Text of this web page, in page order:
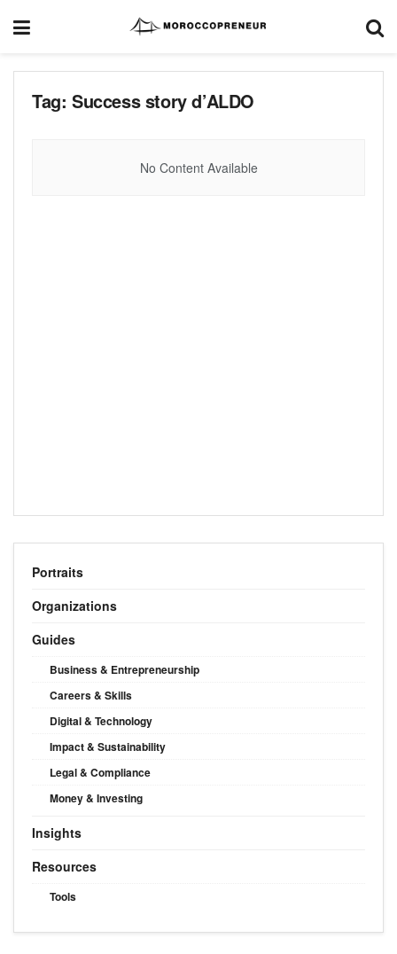
Tag: Success story d’ALDO
No Content Available
Portraits
Organizations
Guides
Business & Entrepreneurship
Careers & Skills
Digital & Technology
Impact & Sustainability
Legal & Compliance
Money & Investing
Insights
Resources
Tools